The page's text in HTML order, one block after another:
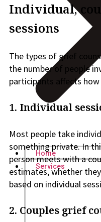
Home
Services
Individual,
sessions
The types of grief
the number of people
participants affects
1. Individual
Most people take
something private. In
person meets with a
estimates, whether
based on individual
2. Couples grief